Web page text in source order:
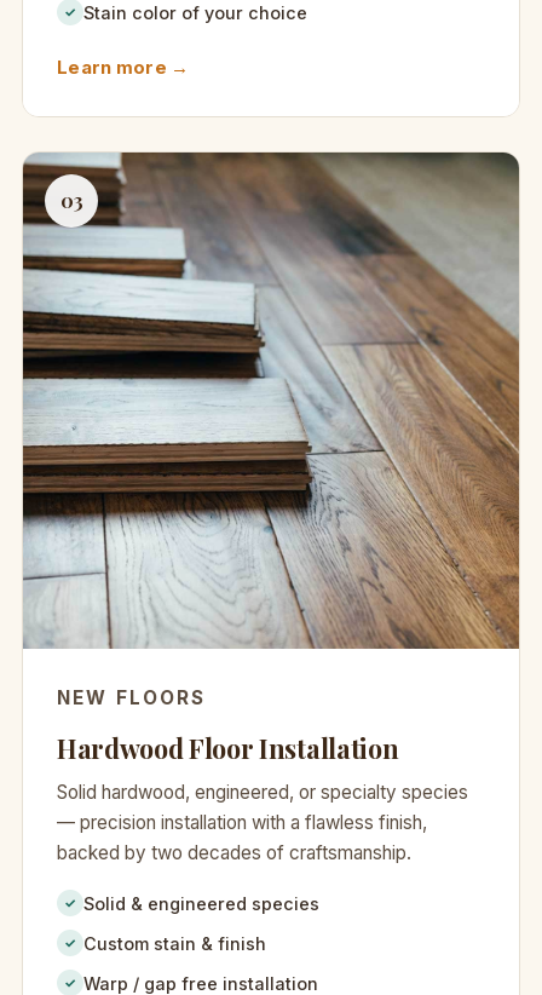
✓ Stain color of your choice
Learn more →
03
NEW FLOORS
Hardwood Floor Installation
Solid hardwood, engineered, or specialty species
— precision installation with a flawless finish,
backed by two decades of craftsmanship.
✓ Solid & engineered species
✓ Custom stain & finish
✓ Warp / gap free installation